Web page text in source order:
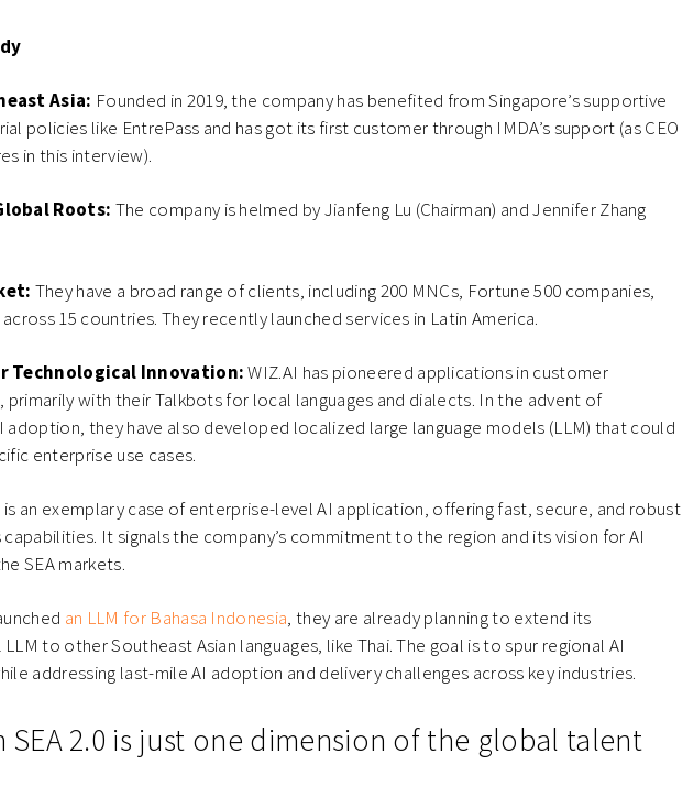
Asia: Founded in 2019, the company has benefited from Singapore’s supportive
policies like EntrePass and has got its first customer through IMDA’s support (as CEO
in this interview).
Roots: The company is helmed by Jianfeng Lu (Chairman) and Jennifer Zhang
They have a broad range of clients, including 200 MNCs, Fortune 500 companies,
15 countries. They recently launched services in Latin America.
Technological Innovation:WIZ.AI has pioneered applications in customer
primarily with their Talkbots for local languages and dialects. In the advent of
adoption, they have also developed localized large language models (LLM) that could
enterprise use cases.
is an exemplary case of enterprise-level AI application, offering fast, secure, and robust
capabilities. It signals the company’s commitment to the region and its vision for AI
SEA markets.
an LLM for Bahasa Indonesia, they are already planning to extend its
to other Southeast Asian languages, like Thai. The goal is to spur regional AI
addressing last-mile AI adoption and delivery challenges across key industries.
SEA 2.0 is just one dimension of the global talent